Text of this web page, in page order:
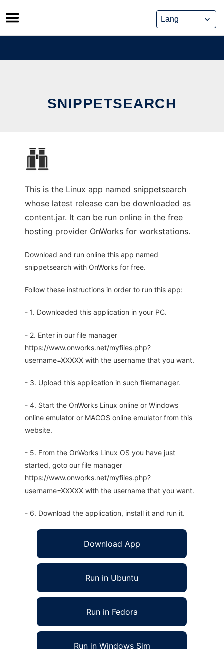
Skip
to
content
SNIPPETSEARCH
This is the Linux app named snippetsearch
whose latest release can be downloaded as
content.jar. It can be run online in the free
hosting provider OnWorks for workstations.
Download and run online this app named
snippetsearch with OnWorks for free.
Follow these instructions in order to run this app:
- 1. Downloaded this application in your PC.
- 2. Enter in our file manager
https://www.onworks.net/myfiles.php?
username=XXXXX with the username that you want.
- 3. Upload this application in such filemanager.
- 4. Start the OnWorks Linux online or Windows
online emulator or MACOS online emulator from this
website.
- 5. From the OnWorks Linux OS you have just
started, goto our file manager
https://www.onworks.net/myfiles.php?
username=XXXXX with the username that you want.
- 6. Download the application, install it and run it.
Download App
Run in Ubuntu
Run in Fedora
Run in Windows Sim